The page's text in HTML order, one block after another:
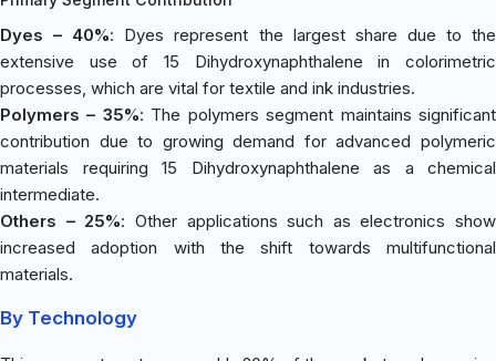
Dyes – 40%: Dyes represent the largest share due to the
extensive use of 15 Dihydroxynaphthalene in colorimetric
processes, which are vital for textile and ink industries.
Polymers – 35%: The polymers segment maintains significant
contribution due to growing demand for advanced polymeric
materials requiring 15 Dihydroxynaphthalene as a chemical
intermediate.
Others – 25%: Other applications such as electronics show
increased adoption with the shift towards multifunctional
materials.
By Technology